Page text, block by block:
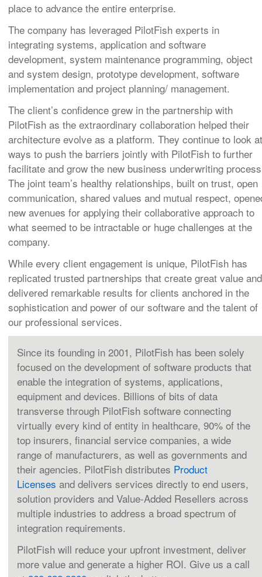
place to advance the entire enterprise.
The company has leveraged PilotFish experts in
integrating systems, application and software
development, system maintenance programming, object
and system design, prototype development, software
implementation and project planning/ management.
The client’s confidence grew in the partnership with
PilotFish as the extraordinary collaboration helped their
architecture evolve as a platform. They continue to look at
ways to push the barriers jointly with PilotFish to further
facilitate and grow the new business underwriting
The joint team’s healthy relationships, built on trust, open
communication, shared values and mutual respect,
new avenues for applying their collaborative approach to
what seemed to be intractable or huge challenges at the
company.
While every client engagement is unique, PilotFish has
replicated trusted partnerships that create great value and
delivered remarkable results for clients anchored in the
sophistication and power of our software and the talent of
our professional services.
Since its founding in 2001, PilotFish has been solely
focused on the development of software products that
enable the integration of systems, applications,
equipment and devices. Billions of bits of data
transverse through PilotFish software connecting
virtually every kind of entity in healthcare, 90% of the
top insurers, financial service companies, a wide
range of manufacturers, as well as governments and
their agencies. PilotFish distributes Product
Licenses and delivers services directly to end users,
solution providers and Value-Added Resellers across
multiple industries to address a broad spectrum of
integration requirements.
PilotFish will reduce your upfront investment, deliver
more value and generate a higher ROI. Give us a call